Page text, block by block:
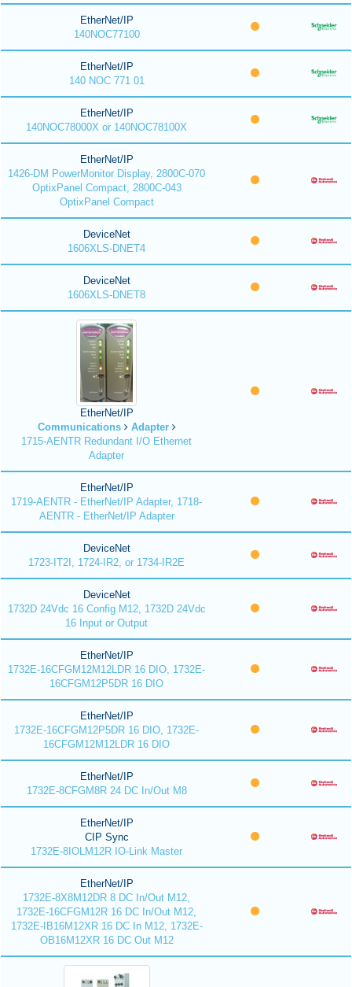
EtherNet/IP
140NOC77100
EtherNet/IP
140 NOC 771 01
EtherNet/IP
140NOC78000X or 140NOC78100X
EtherNet/IP
1426-DM PowerMonitor Display, 2800C-070
OptixPanel Compact, 2800C-043
OptixPanel Compact
DeviceNet
1606XLS-DNET4
DeviceNet
1606XLS-DNET8
EtherNet/IP
Communications
Adapter
1715-AENTR Redundant I/O Ethernet
Adapter
EtherNet/IP
1719-AENTR - EtherNet/IP Adapter, 1718-
AENTR - EtherNet/IP Adapter
DeviceNet
1723-IT2I, 1724-IR2, or 1734-IR2E
DeviceNet
1732D 24Vdc 16 Config M12, 1732D 24Vdc
16 Input or Output
EtherNet/IP
1732E-16CFGM12M12LDR 16 DIO, 1732E-
16CFGM12P5DR 16 DIO
EtherNet/IP
1732E-16CFGM12P5DR 16 DIO, 1732E-
16CFGM12M12LDR 16 DIO
EtherNet/IP
1732E-8CFGM8R 24 DC In/Out M8
EtherNet/IP
CIP Sync
1732E-8IOLM12R IO-Link Master
EtherNet/IP
1732E-8X8M12DR 8 DC In/Out M12,
1732E-16CFGM12R 16 DC In/Out M12,
1732E-IB16M12XR 16 DC In M12, 1732E-
OB16M12XR 16 DC Out M12